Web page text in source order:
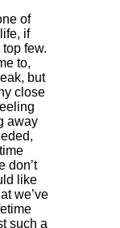
of
if
few.
to,
but
close
away
don’t
like
we’ve
such a